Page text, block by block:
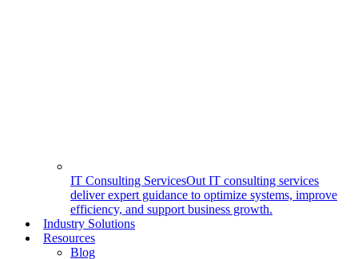
IT Consulting ServicesOut IT consulting services
deliver expert guidance to optimize systems, improve
efficiency, and support business growth.
Industry Solutions
Resources
Blog